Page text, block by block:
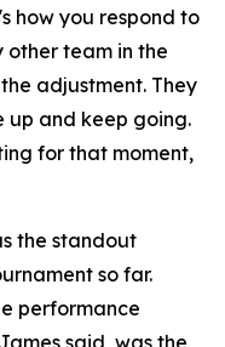
how you respond to
other team in the
adjustment. They
up and keep going.
for that moment,
the standout
so far.
performance
said, was the